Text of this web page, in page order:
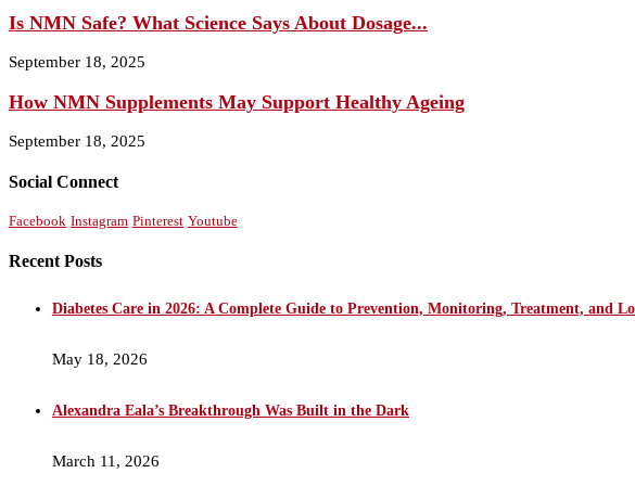
Is NMN Safe? What Science Says About Dosage...
September 18, 2025
How NMN Supplements May Support Healthy Ageing
September 18, 2025
Social Connect
Facebook Instagram Pinterest Youtube
Recent Posts
Diabetes Care in 2026: A Complete Guide to Prevention, Monitoring, Treatment, and
May 18, 2026
Alexandra Eala’s Breakthrough Was Built in the Dark
March 11, 2026